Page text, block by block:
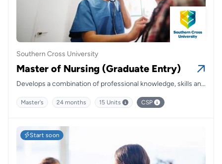
Southern Cross University
Master of Nursing (Graduate Entry)
Develops a combination of professional knowledge, skills and
and health.
Master's 24 months 15 Units CSP
Start soon